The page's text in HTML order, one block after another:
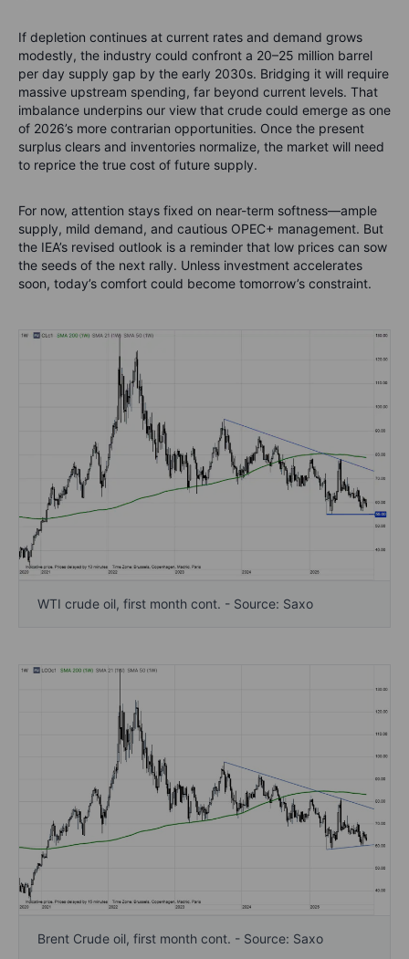
If depletion continues at current rates and demand grows
modestly, the industry could confront a 20–25 million barrel
per day supply gap by the early 2030s. Bridging it will require
massive upstream spending, far beyond current levels. That
imbalance underpins our view that crude could emerge as one
of 2026’s more contrarian opportunities. Once the present
surplus clears and inventories normalize, the market will need
to reprice the true cost of future supply.
For now, attention stays fixed on near-term softness—ample
supply, mild demand, and cautious OPEC+ management. But
the IEA’s revised outlook is a reminder that low prices can sow
the seeds of the next rally. Unless investment accelerates
soon, today’s comfort could become tomorrow’s constraint.
WTI crude oil, first month cont. - Source: Saxo
Brent Crude oil, first month cont. - Source: Saxo